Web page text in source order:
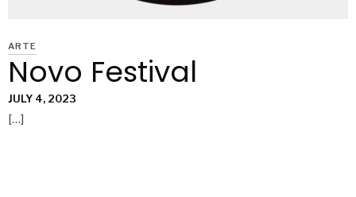
ARTE
Novo Festival
JULY 4, 2023
[…]